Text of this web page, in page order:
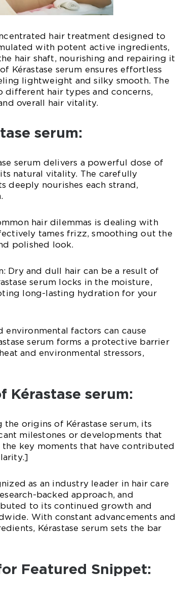
hair treatment designed to
with potent active ingredients,
hair shaft, nourishing and repairing it
Kérastase serum ensures effortless
lightweight and silky smooth. The
different hair types and concerns,
overall hair vitality.
serum:
serum delivers a powerful dose of
natural vitality. The carefully
deeply nourishes each strand,
hair dilemmas is dealing with
tames frizz, smoothing out the
polished look.
Dry and dull hair can be a result of
serum locks in the moisture,
long-lasting hydration for your
factors can cause
serum forms a protective barrier
and environmental stressors,
Kérastase serum:
origins of Kérastase serum, its
milestones or developments that
key moments that have contributed
as an industry leader in hair care
backed approach, and
to its continued growth and
With constant advancements and
Kérastase serum sets the bar
Featured Snippet: